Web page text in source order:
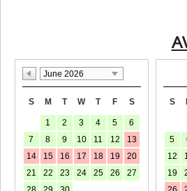
June 2026
S M T W T F S
1 2 3 4 5
6
7
8 9 10 11 12
13
14
15 16 17 18 19
20
21
22 23 24 25 26
27
S
5
12
19